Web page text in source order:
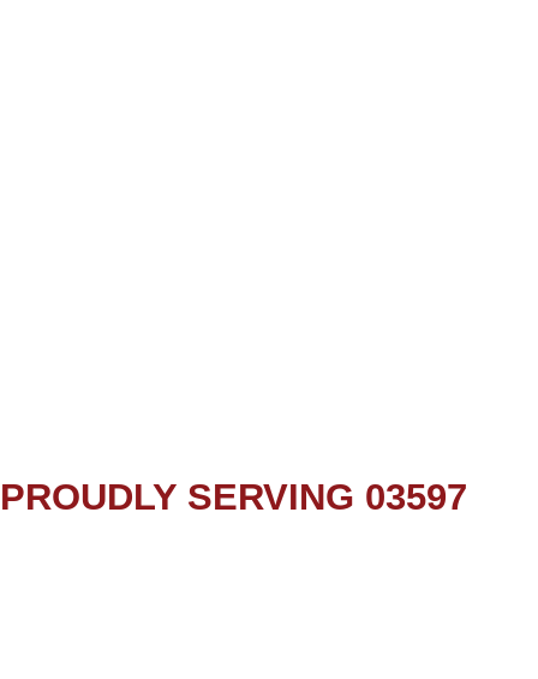
PROUDLY SERVING 03597